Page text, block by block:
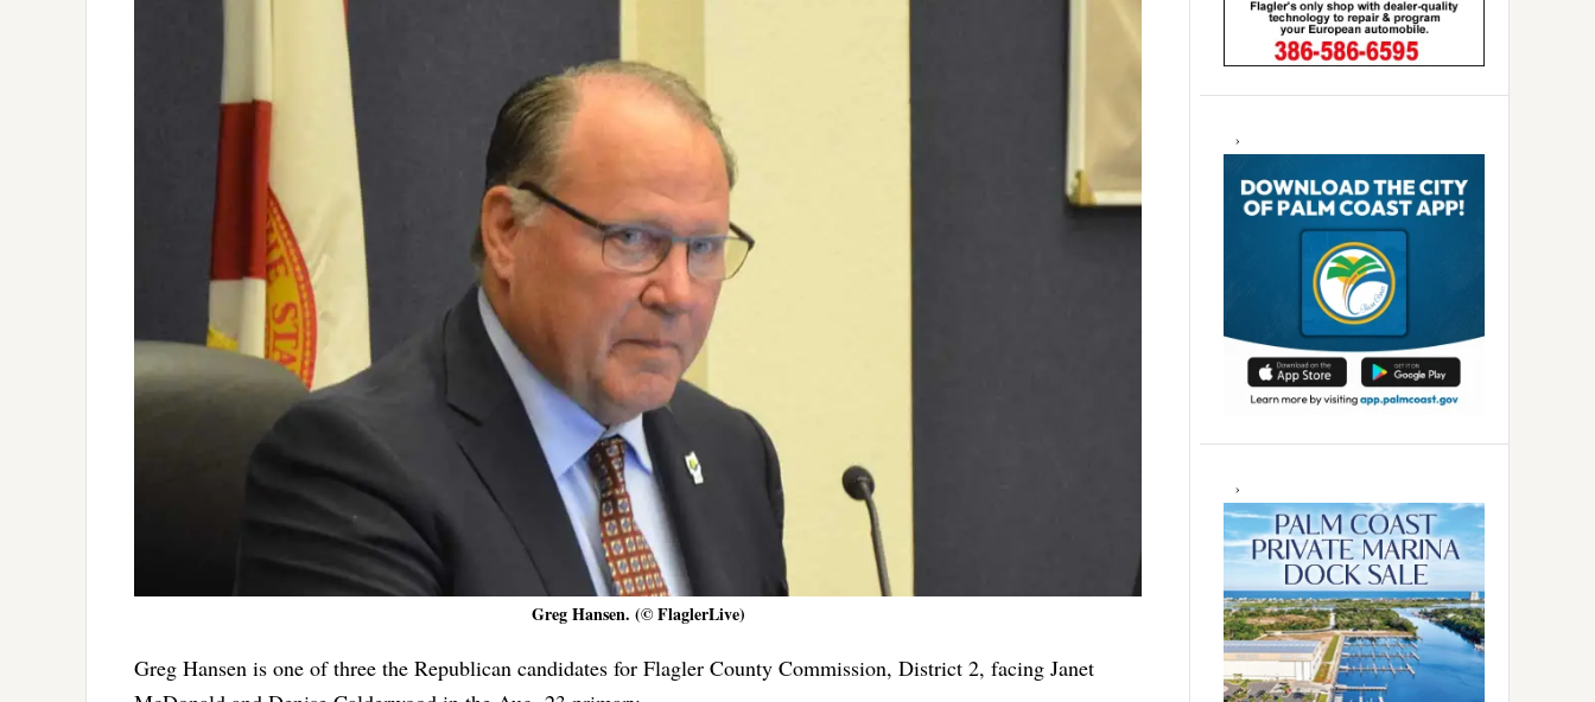
Greg Hansen. (© FlaglerLive)
Greg Hansen is one of three the Republican candidates for Flagler County Commission, District 2, facing Janet